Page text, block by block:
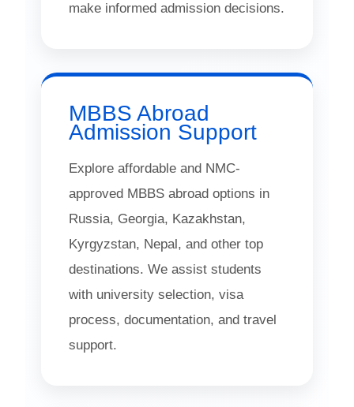
make informed admission decisions.
MBBS Abroad
Admission Support
Explore affordable and NMC-
approved MBBS abroad options in
Russia, Georgia, Kazakhstan,
Kyrgyzstan, Nepal, and other top
destinations. We assist students
with university selection, visa
process, documentation, and travel
support.